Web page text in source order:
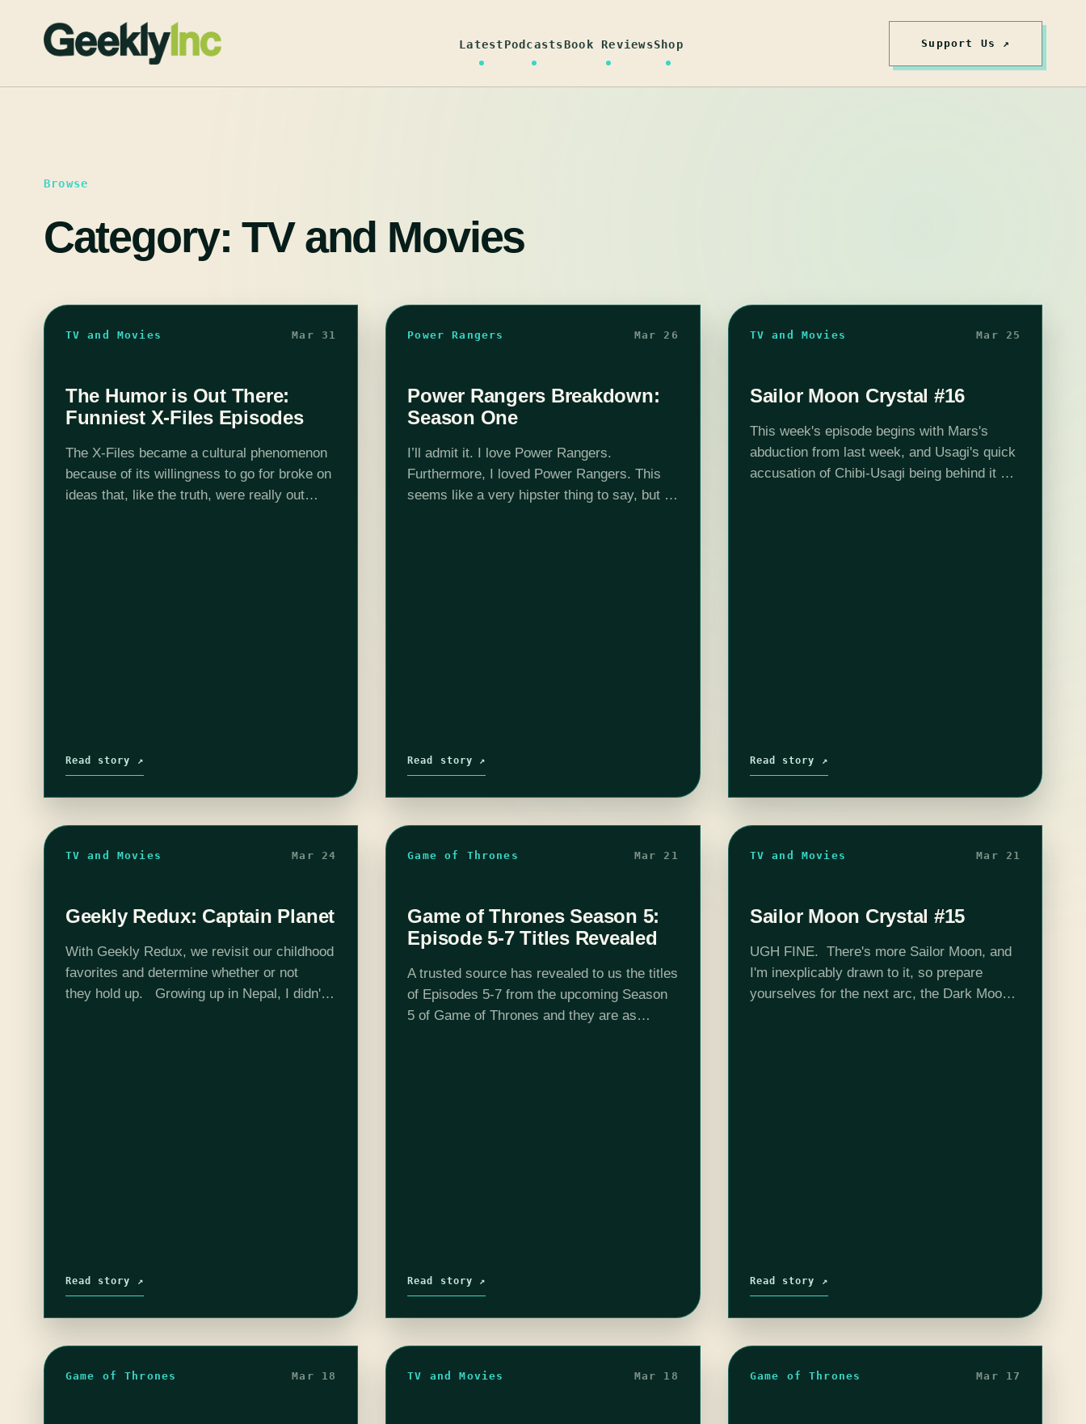
LatestPodcastsBook ReviewsShop Support Us ↗
Browse
Category:TV and Movies
TV and Movies Mar 31
The Humor is Out There:
Funniest X-Files Episodes
The X-Files became a cultural phenomenon
because of its willingness to go for broke on
ideas that, like the truth, were really out
Read story ↗
Power Rangers Mar 26
Power Rangers Breakdown:
Season One
I’ll admit it. I love Power Rangers.
Furthermore, I loved Power Rangers. This
seems like a very hipster thing to say, but I
Read story ↗
TV and Movies Mar 25
Sailor Moon Crystal #16
This week's episode begins with Mars's
abduction from last week, and Usagi's quick
accusation of Chibi-Usagi being behind it all.
Read story ↗
TV and Movies Mar 24
Geekly Redux: Captain Planet
With Geekly Redux, we revisit our childhood
favorites and determine whether or not
they hold up. Growing up in Nepal, I didn't
Read story ↗
Game of Thrones Mar 21
Game of Thrones Season 5:
Episode 5-7 Titles Revealed
A trusted source has revealed to us the titles
of Episodes 5-7 from the upcoming Season
5 of Game of Thrones and they are as
Read story ↗
TV and Movies Mar 21
Sailor Moon Crystal #15
UGH FINE. There's more Sailor Moon, and
I'm inexplicably drawn to it, so prepare
yourselves for the next arc, the Dark Moon
Read story ↗
Game of Thrones Mar 18 TV and Movies Mar 18 Game of Thrones Mar 17